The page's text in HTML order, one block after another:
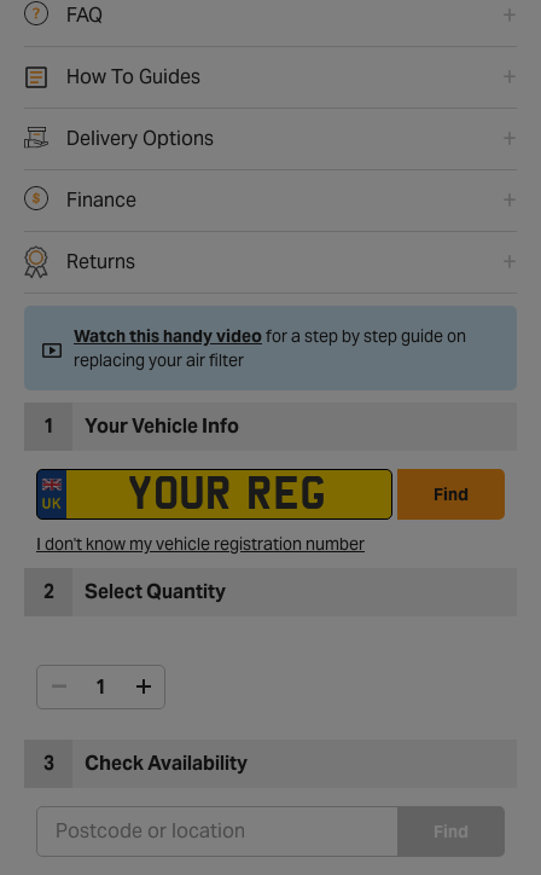
FAQ
How To Guides
Delivery Options
Finance
Returns
Watch this handy videofor a step by step guide on
replacing your air filter
1 Your Vehicle Info
Find
I don't know my vehicle registration number
2 Select Quantity
3 Check Availability
Find